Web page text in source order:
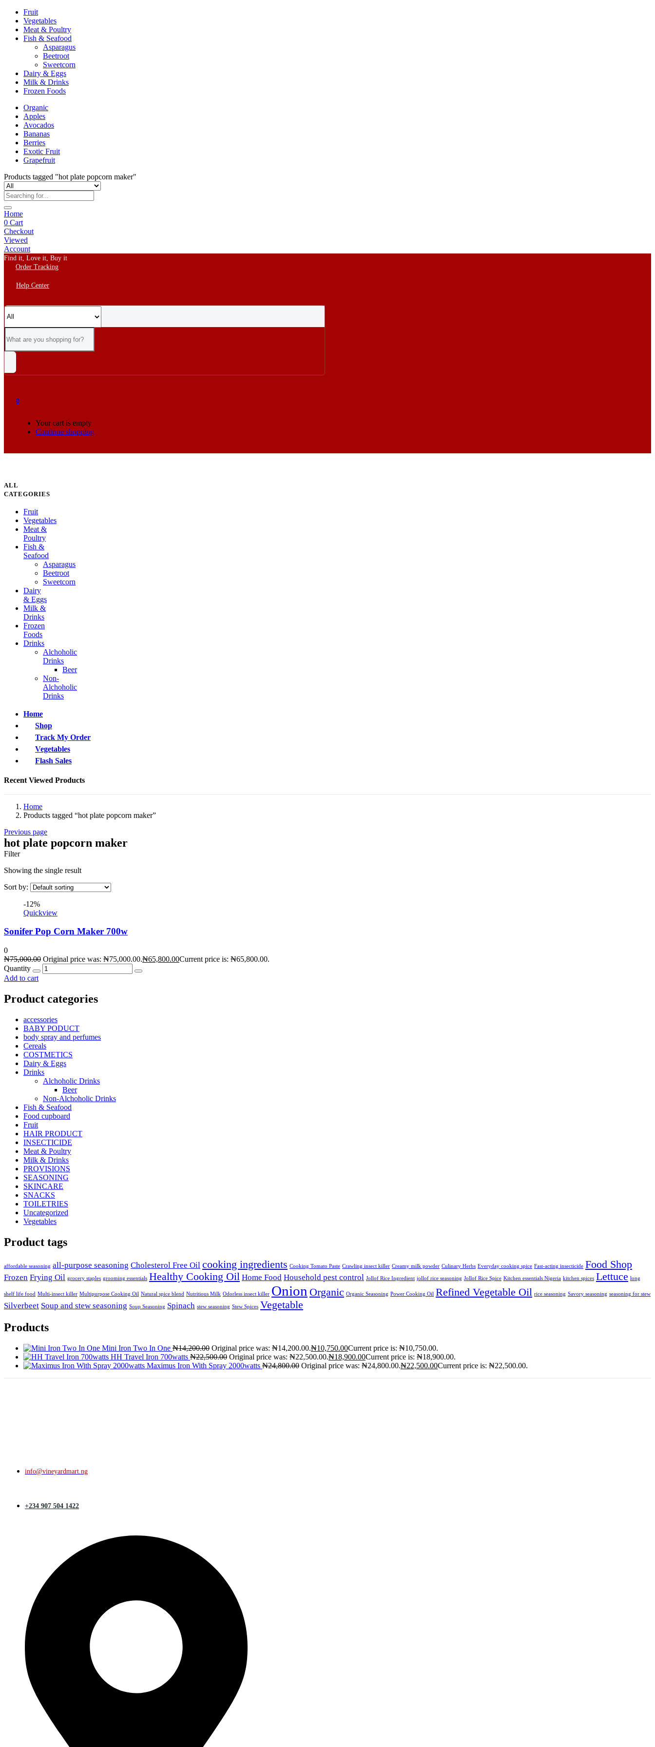
Fruit
Vegetables
Meat & Poultry
Fish & Seafood
Asparagus
Beetroot
Sweetcorn
Dairy & Eggs
Milk & Drinks
Frozen Foods
Organic
Apples
Avocados
Bananas
Berries
Exotic Fruit
Grapefruit
Products tagged "hot plate popcorn maker"
Home
0 Cart
Checkout
Viewed
Account
Find it, Love it, Buy it
Order Tracking
Help Center
0
Your cart is empty
Continue shopping
ALL
CATEGORIES
Fruit
Vegetables
Meat &
Poultry
Fish &
Seafood
Asparagus
Beetroot
Sweetcorn
Dairy
& Eggs
Milk &
Drinks
Frozen
Foods
Drinks
Alchoholic
Drinks
Beer
Non-
Alchoholic
Drinks
Home
Shop
Track My Order
Vegetables
Flash Sales
Recent Viewed Products
Home
Products tagged “hot plate popcorn maker”
Previous page
hot plate popcorn maker
Filter
Showing the single result
Sort by:
-12%
Quickview
Sonifer Pop Corn Maker 700w
0
₦75,000.00 Original price was: ₦75,000.00.₦65,800.00Current price is: ₦65,800.00.
Quantity
Add to cart
Product categories
accessories
BABY PODUCT
body spray and perfumes
Cereals
COSTMETICS
Dairy & Eggs
Drinks
Alchoholic Drinks
Beer
Non-Alchoholic Drinks
Fish & Seafood
Food cupboard
Fruit
HAIR PRODUCT
INSECTICIDE
Meat & Poultry
Milk & Drinks
PROVISIONS
SEASONING
SKINCARE
SNACKS
TOILETRIES
Uncategorized
Vegetables
Product tags
affordable seasoning all-purpose seasoning Cholesterol Free Oil cooking ingredients Cooking Tomato Paste Crawling insect killer Creamy milk powder Culinary Herbs Everyday cooking spice Fast-acting insecticide Food Shop
Frozen Frying Oil grocery staples grooming essentials Healthy Cooking Oil Home Food Household pest control Jollof Rice Ingredient jollof rice seasoning Jollof Rice Spice Kitchen essentials Nigeria kitchen spices Lettuce long
shelf life food Multi-insect killer Multipurpose Cooking Oil Natural spice blend Nutritious Milk Odorless insect killer Onion Organic Organic Seasoning Power Cooking Oil Refined Vegetable Oil rice seasoning Savory seasoning seasoning for stew
Silverbeet Soup and stew seasoning Soup Seasoning Spinach stew seasoning Stew Spices Vegetable
Products
Mini Iron Two In One ₦14,200.00 Original price was: ₦14,200.00.₦10,750.00Current price is: ₦10,750.00.
HH Travel Iron 700watts ₦22,500.00 Original price was: ₦22,500.00.₦18,900.00Current price is: ₦18,900.00.
Maximus Iron With Spray 2000watts ₦24,800.00 Original price was: ₦24,800.00.₦22,500.00Current price is: ₦22,500.00.
info@vineyardmart.ng
+234 907 504 1422